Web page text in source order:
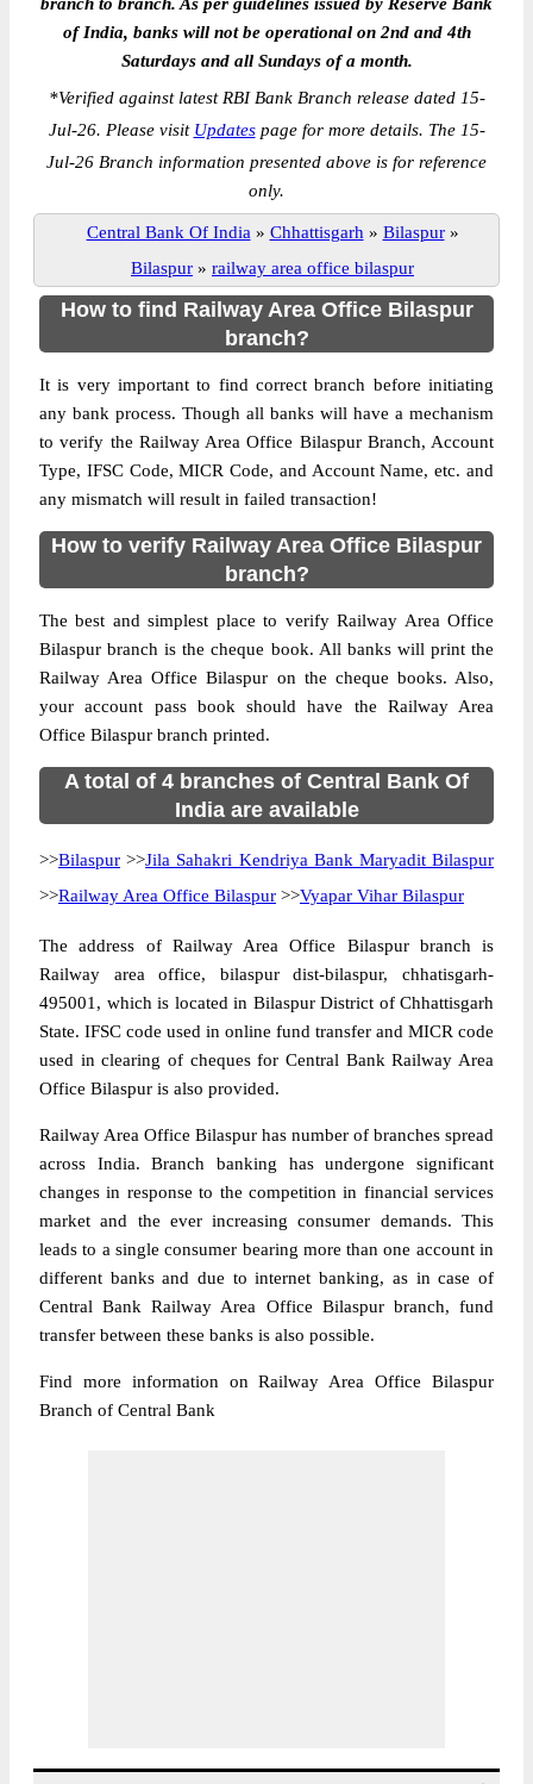
of India, banks will not be operational on 2nd and 4th
Saturdays and all Sundays of a month.
*Verified against latest RBI Bank Branch release dated 15-
Jul-26. Please visit Updatespage for more details. The 15-
Jul-26 Branch information presented above is for reference
only.
Central Bank Of India » Chhattisgarh » Bilaspur »
Bilaspur » railway area office bilaspur
How to find Railway Area Office Bilaspur
branch?
It is very important to find correct branch before initiating
any bank process. Though all banks will have a mechanism
to verify the Railway Area Office Bilaspur Branch, Account
Type, IFSC Code, MICR Code, and Account Name, etc. and
any mismatch will result in failed transaction!
How to verify Railway Area Office Bilaspur
branch?
The best and simplest place to verify Railway Area Office
Bilaspur branch is the cheque book. All banks will print the
Railway Area Office Bilaspur on the cheque books. Also,
your account pass book should have the Railway Area
Office Bilaspur branch printed.
A total of 4 branches of Central Bank Of
India are available
>>Bilaspur >>Jila Sahakri Kendriya Bank Maryadit Bilaspur
>>Railway Area Office Bilaspur >>Vyapar Vihar Bilaspur
The address of Railway Area Office Bilaspur branch is
Railway area office, bilaspur dist-bilaspur, chhatisgarh-
495001, which is located in Bilaspur District of Chhattisgarh
State. IFSC code used in online fund transfer and MICR code
used in clearing of cheques for Central Bank Railway Area
Office Bilaspur is also provided.
Railway Area Office Bilaspur has number of branches spread
across India. Branch banking has undergone significant
changes in response to the competition in financial services
market and the ever increasing consumer demands. This
leads to a single consumer bearing more than one account in
different banks and due to internet banking, as in case of
Central Bank Railway Area Office Bilaspur branch, fund
transfer between these banks is also possible.
Find more information on Railway Area Office Bilaspur
Branch of Central Bank